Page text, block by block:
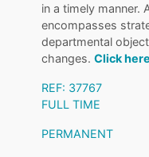
in a timely manner.
encompasses
departmental
changes.Click
REF: 37767
FULL TIME
PERMANENT